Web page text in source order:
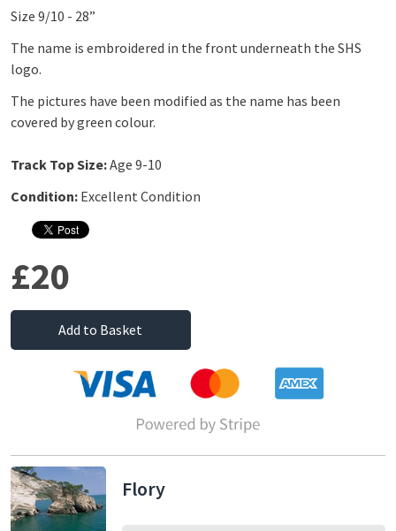
Size 9/10 - 28”
The name is embroidered in the front underneath the SHS
logo.
The pictures have been modified as the name has been
covered by green colour.
Track Top Size:Age 9-10
Condition: Excellent Condition
£20
Add to Basket
Flory